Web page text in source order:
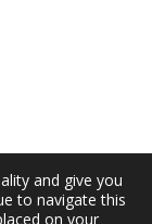
and give you
to navigate this
on your